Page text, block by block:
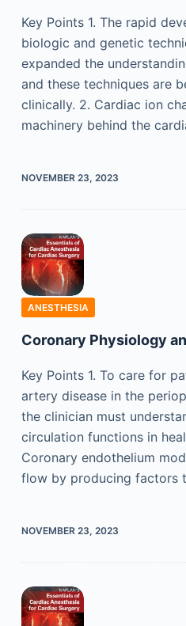
Key Points 1. The rapid
biologic and genetic
expanded the
and these techniques are
clinically. 2. Cardiac ion
machinery behind the
NOVEMBER 23, 2023
ANESTHESIA
Coronary Physiology
Key Points 1. To care for
artery disease in the
the clinician must
circulation functions in
Coronary endothelium
flow by producing factors
NOVEMBER 23, 2023